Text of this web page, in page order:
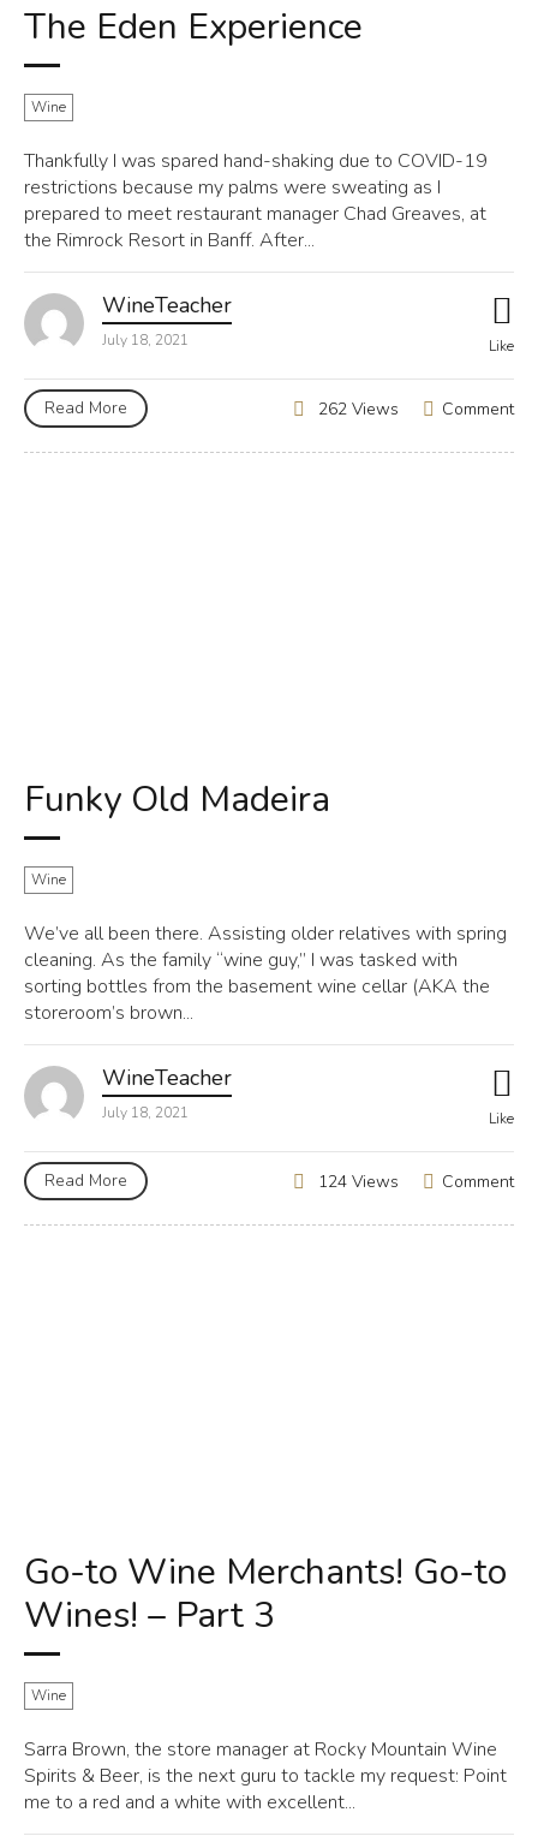
The Eden Experience
Wine
Thankfully I was spared hand-shaking due to COVID-19
restrictions because my palms were sweating as I
prepared to meet restaurant manager Chad Greaves, at
the Rimrock Resort in Banff. After...
WineTeacher
July 18, 2021 Like
Read More Comment
262 Views
Funky Old Madeira
Wine
We’ve all been there. Assisting older relatives with spring
cleaning. As the family “wine guy,” I was tasked with
sorting bottles from the basement wine cellar (AKA the
storeroom’s brown...
WineTeacher
July 18, 2021 Like
Read More Comment
124 Views
Go-to Wine Merchants! Go-to
Wines! – Part 3
Wine
Sarra Brown, the store manager at Rocky Mountain Wine
Spirits & Beer, is the next guru to tackle my request: Point
me to a red and a white with excellent...